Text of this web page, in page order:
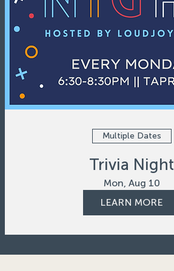
Multiple Dates
Trivia Night
Mon, Aug 10
LEARN MORE